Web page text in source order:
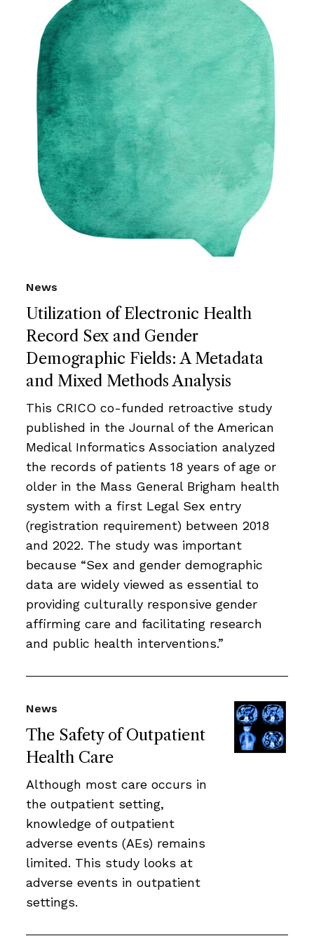
Utilization of Electronic Health
Record Sex and Gender
Demographic Fields: A Metadata
and Mixed Methods Analysis
News
This CRICO co-funded retroactive study
published in the Journal of the American
Medical Informatics Association analyzed
the records of patients 18 years of age or
older in the Mass General Brigham health
system with a first Legal Sex entry
(registration requirement) between 2018
and 2022. The study was important
because “Sex and gender demographic
data are widely viewed as essential to
providing culturally responsive gender
affirming care and facilitating research
and public health interventions.”
The Safety of Outpatient
Health Care
News
Although most care occurs in
the outpatient setting,
knowledge of outpatient
adverse events (AEs) remains
limited. This study looks at
adverse events in outpatient
settings.